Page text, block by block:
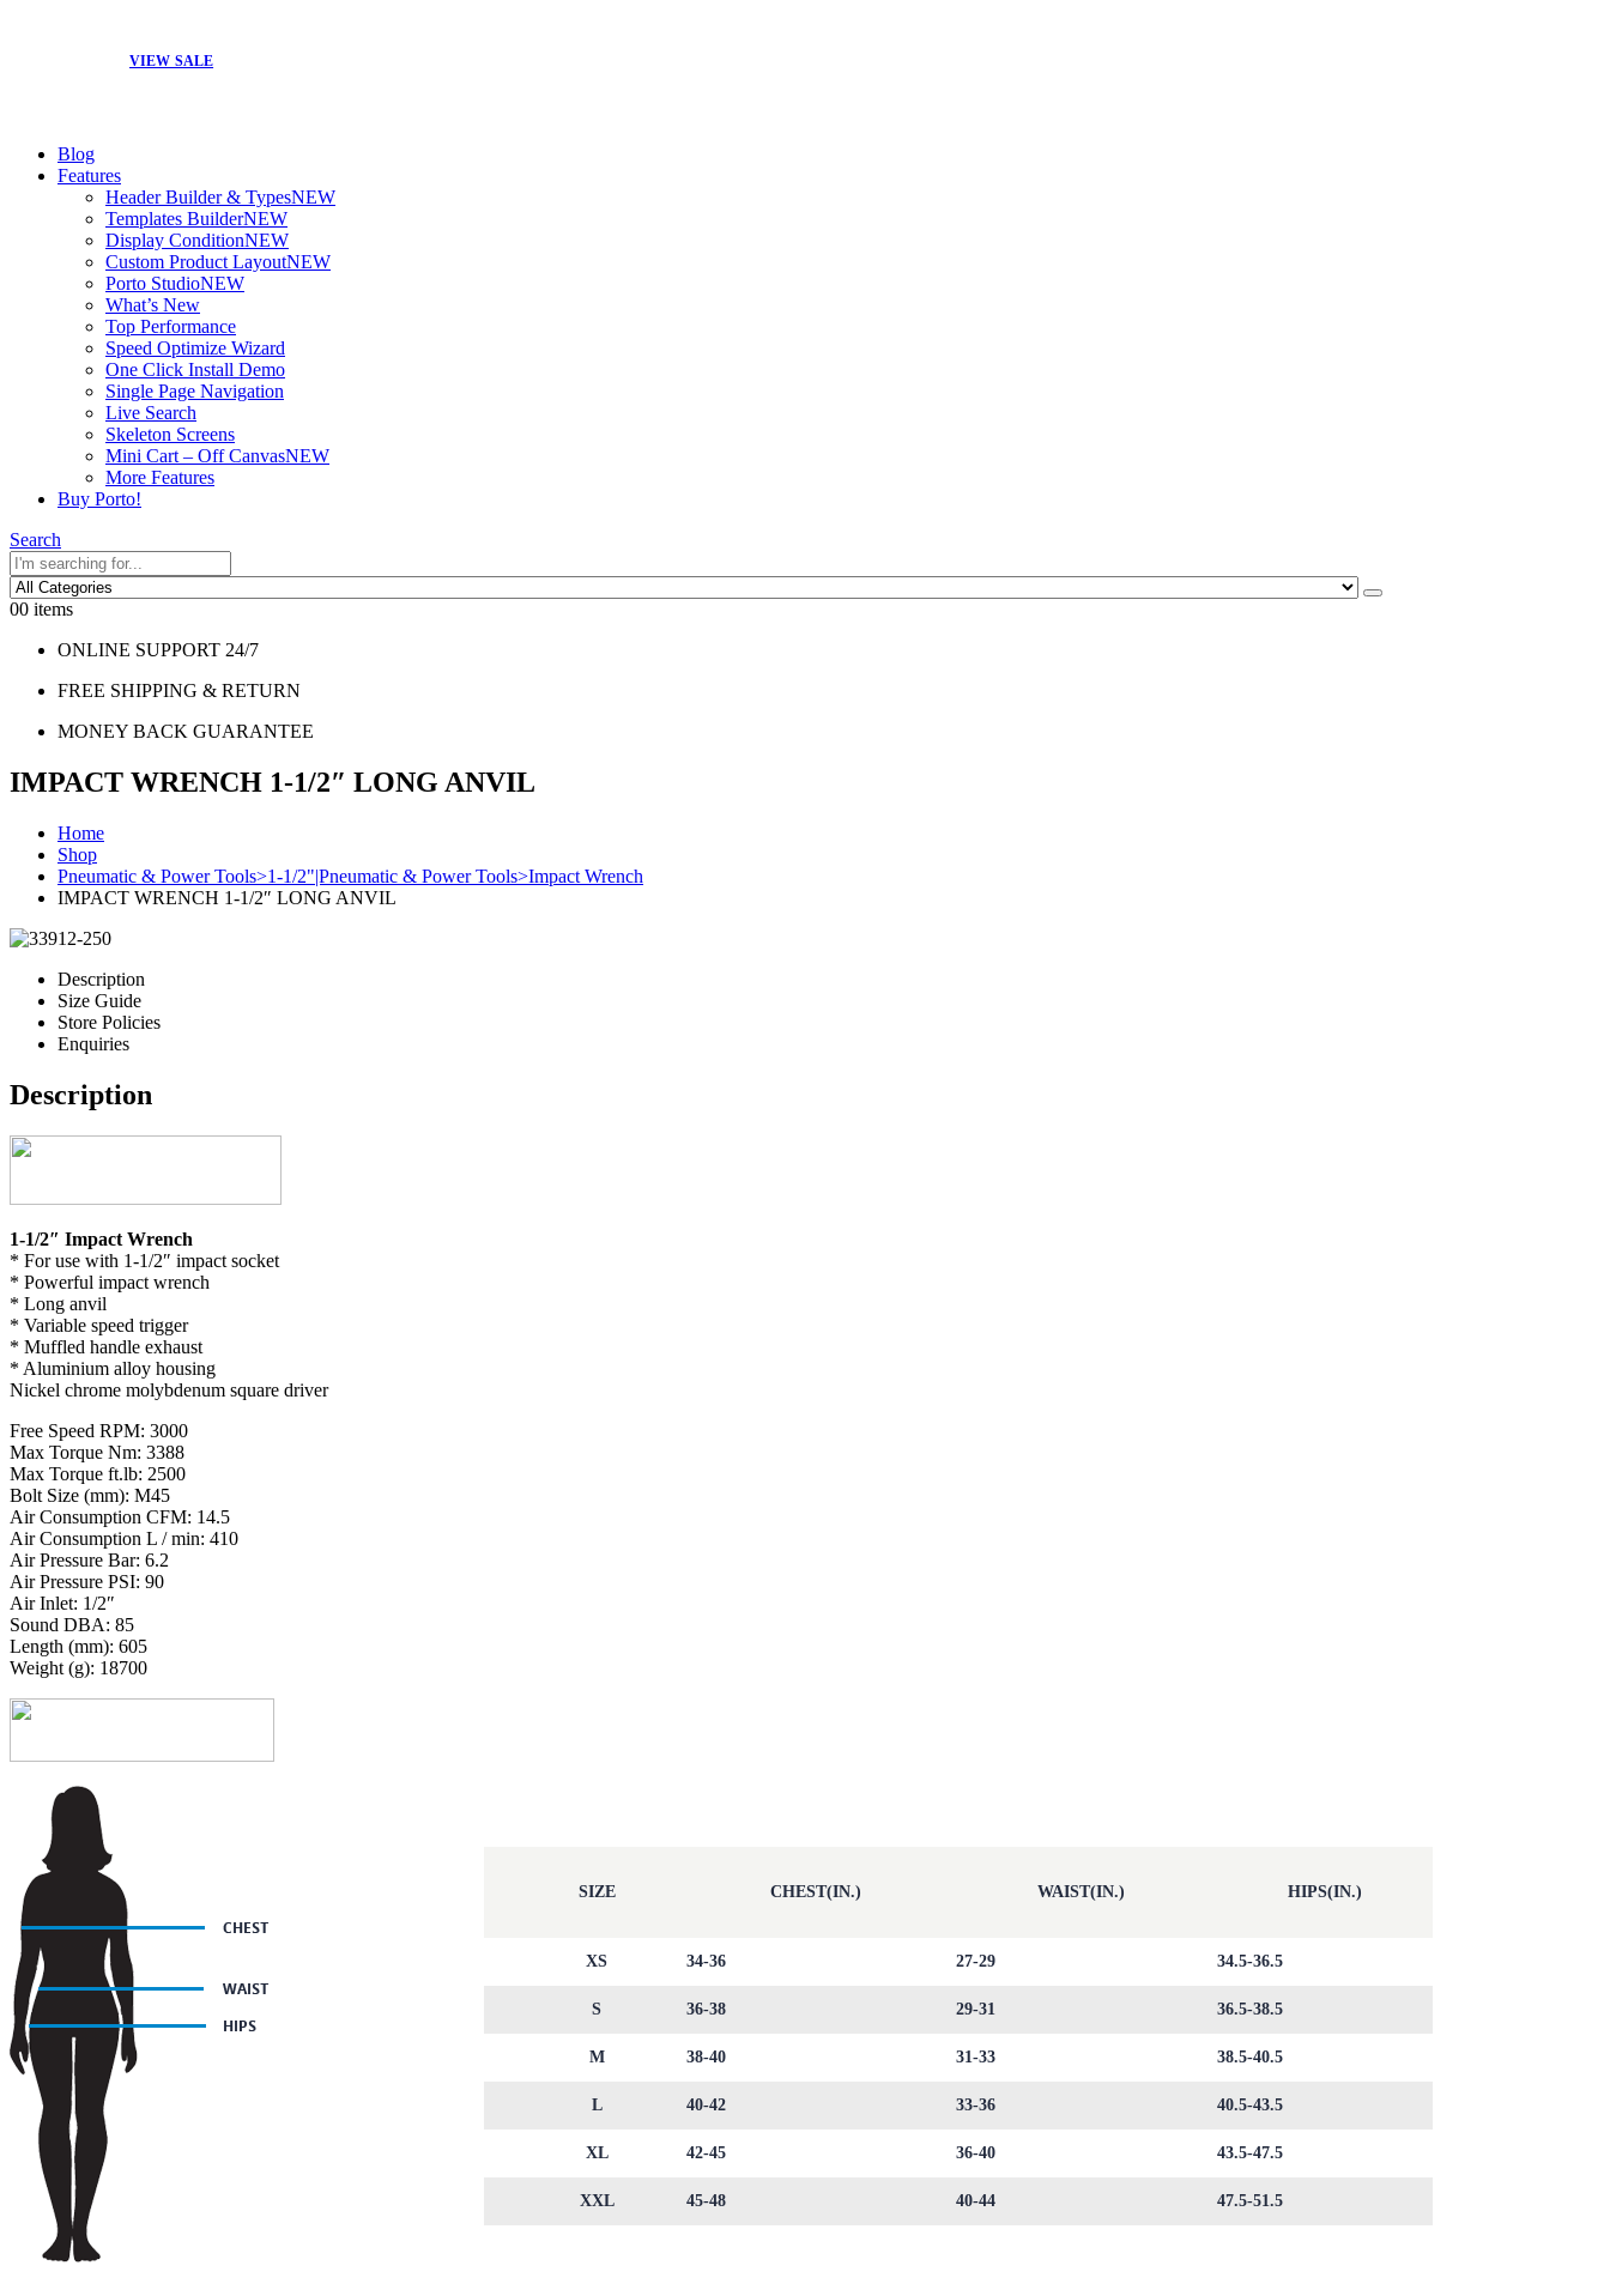
VIEW SALE
Blog
Features
Header Builder & TypesNEW
Templates BuilderNEW
Display ConditionNEW
Custom Product LayoutNEW
Porto StudioNEW
What’s New
Top Performance
Speed Optimize Wizard
One Click Install Demo
Single Page Navigation
Live Search
Skeleton Screens
Mini Cart – Off CanvasNEW
More Features
Buy Porto!
Search
00 items
ONLINE SUPPORT 24/7
FREE SHIPPING & RETURN
MONEY BACK GUARANTEE
IMPACT WRENCH 1-1/2″ LONG ANVIL
Home
Shop
Pneumatic & Power Tools>1-1/2"|Pneumatic & Power Tools>Impact Wrench
IMPACT WRENCH 1-1/2″ LONG ANVIL
Description
Size Guide
Store Policies
Enquiries
Description
1-1/2″ Impact Wrench
* For use with 1-1/2″ impact socket
* Powerful impact wrench
* Long anvil
* Variable speed trigger
* Muffled handle exhaust
* Aluminium alloy housing
Nickel chrome molybdenum square driver
Free Speed RPM: 3000
Max Torque Nm: 3388
Max Torque ft.lb: 2500
Bolt Size (mm): M45
Air Consumption CFM: 14.5
Air Consumption L / min: 410
Air Pressure Bar: 6.2
Air Pressure PSI: 90
Air Inlet: 1/2″
Sound DBA: 85
Length (mm): 605
Weight (g): 18700
SIZE CHEST(IN.) WAIST(IN.) HIPS(IN.)
XS 34-36 27-29 34.5-36.5
S 36-38 29-31 36.5-38.5
M 38-40 31-33 38.5-40.5
L 40-42 33-36 40.5-43.5
XL 42-45 36-40 43.5-47.5
XXL 45-48 40-44 47.5-51.5